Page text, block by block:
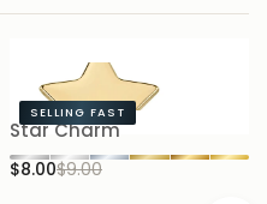
SELLING FAST
Star Charm
$8.00$9.00